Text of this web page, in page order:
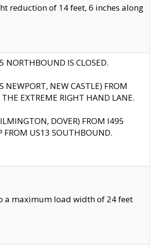
reduction of 14 feet, 6 inches along
IS CLOSED.
NEW CASTLE) FROM
EXTREME RIGHT HAND LANE.
DOVER) FROM I495
US13 SOUTHBOUND.
a maximum load width of 24 feet